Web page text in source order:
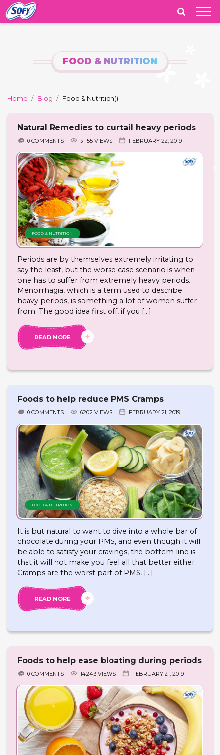
India
FOOD & NUTRITION
Home Blog Food & Nutrition()
Natural Remedies to curtail heavy periods
0 COMMENTS 31155 VIEWS FEBRUARY 22, 2019
FOOD & NUTRITION
Periods are by themselves extremely irritating to
say the least, but the worse case scenario is when
one has to suffer from extremely heavy periods.
Menorrhagia, which is a term used to describe
heavy periods, is something a lot of women suffer
from. The good idea first off, if you […]
READ MORE
Foods to help reduce PMS Cramps
0 COMMENTS 6202 VIEWS FEBRUARY 21, 2019
FOOD & NUTRITION
It is but natural to want to dive into a whole bar of
chocolate during your PMS, and even though it will
be able to satisfy your cravings, the bottom line is
that it will not make you feel all that better either.
Cramps are the worst part of PMS, […]
READ MORE
Foods to help ease bloating during periods
0 COMMENTS 14243 VIEWS FEBRUARY 21, 2019